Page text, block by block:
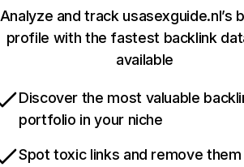
Analyze and track usasexguide.nl’s
profile with the fastest backlink
available
Discover the most valuable
portfolio in your niche
Spot toxic links and remove